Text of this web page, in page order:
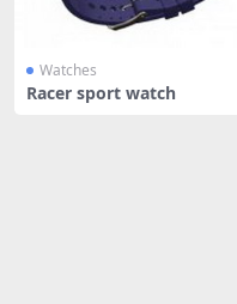
Watches
Racer sport watch